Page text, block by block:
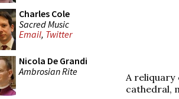
Charles Cole
Sacred Music
Email, Twitter
Nicola De Grandi
Ambrosian Rite
A
cathedral,